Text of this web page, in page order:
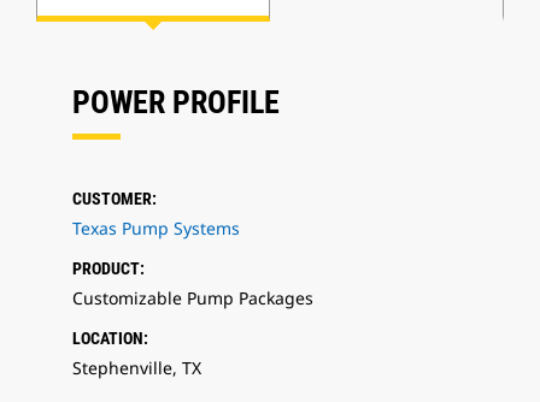
POWER PROFILE
CUSTOMER:
Texas Pump Systems
PRODUCT:
Customizable Pump Packages
LOCATION:
Stephenville, TX